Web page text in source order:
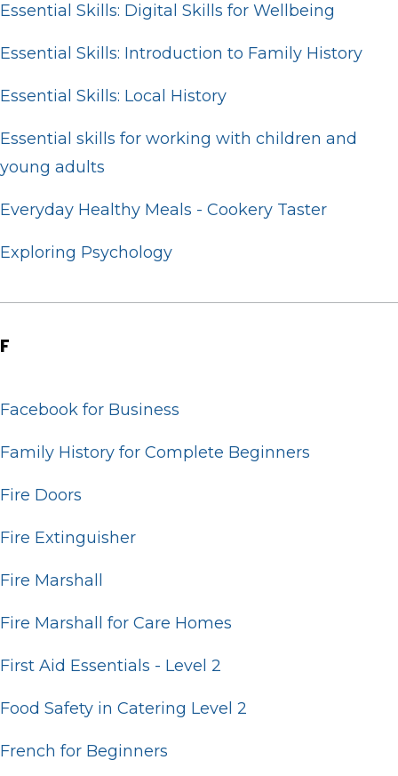
Essential Skills: Digital Skills for Wellbeing
Essential Skills: Introduction to Family History
Essential Skills: Local History
Essential skills for working with children and
young adults
Everyday Healthy Meals - Cookery Taster
Exploring Psychology
F
Facebook for Business
Family History for Complete Beginners
Fire Doors
Fire Extinguisher
Fire Marshall
Fire Marshall for Care Homes
First Aid Essentials - Level 2
Food Safety in Catering Level 2
French for Beginners